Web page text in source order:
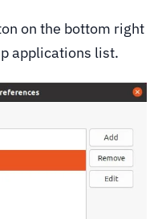
on the bottom right
applications list.